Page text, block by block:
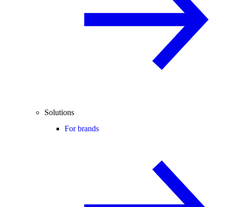
Solutions
For brands